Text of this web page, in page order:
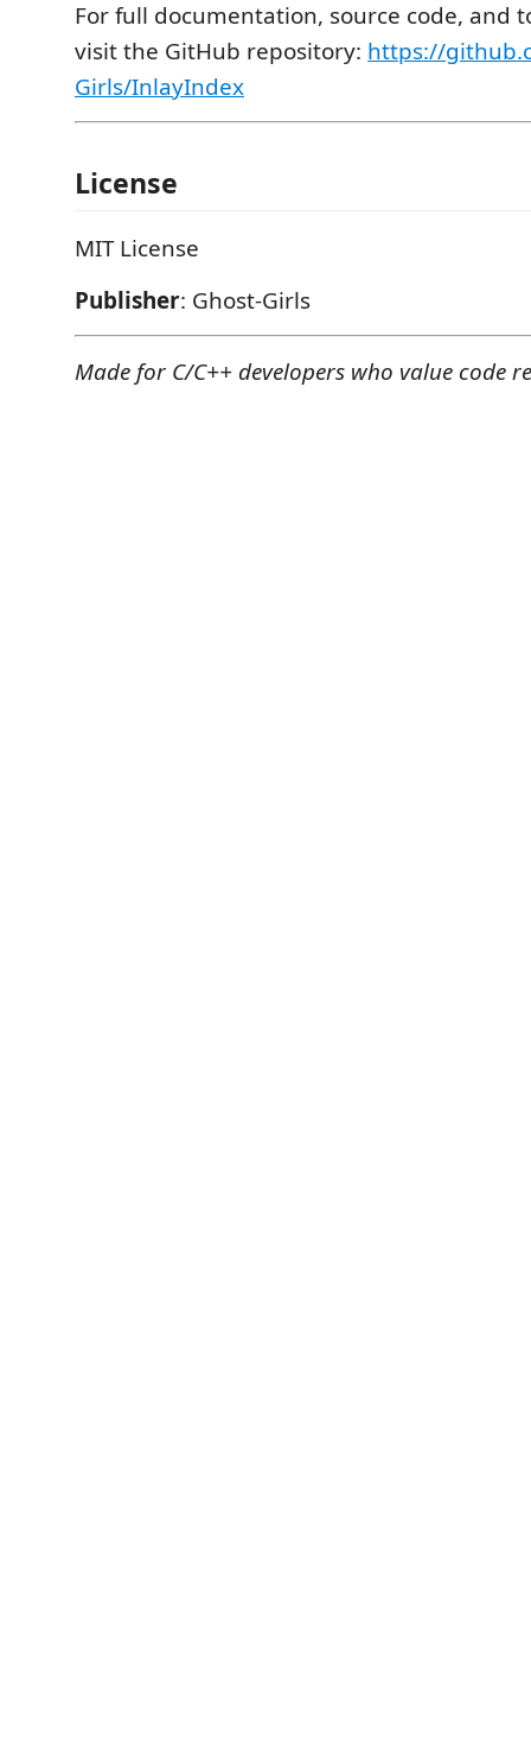
For full documentation, source code, and
visit the GitHub repository: https://
Girls/InlayIndex
License
MIT License
Publisher: Ghost-Girls
Made for C/C++ developers who value code